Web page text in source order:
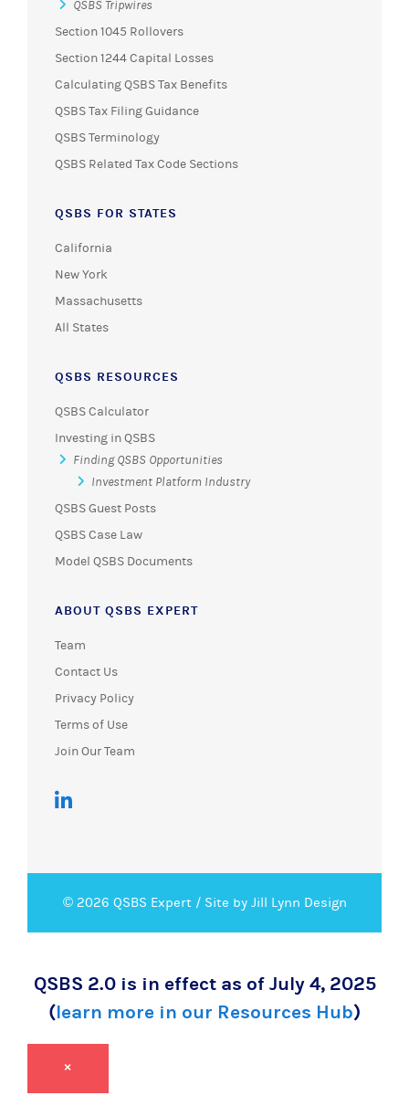
QSBS Tripwires
Section 1045 Rollovers
Section 1244 Capital Losses
Calculating QSBS Tax Benefits
QSBS Tax Filing Guidance
QSBS Terminology
QSBS Related Tax Code Sections
QSBS FOR STATES
California
New York
Massachusetts
All States
QSBS RESOURCES
QSBS Calculator
Investing in QSBS
Finding QSBS Opportunities
Investment Platform Industry
QSBS Guest Posts
QSBS Case Law
Model QSBS Documents
ABOUT QSBS EXPERT
Team
Contact Us
Privacy Policy
Terms of Use
Join Our Team
© 2026 QSBS Expert / Site by Jill Lynn Design
QSBS 2.0 is in effect as of July 4, 2025
(learn more in our Resources Hub)
×